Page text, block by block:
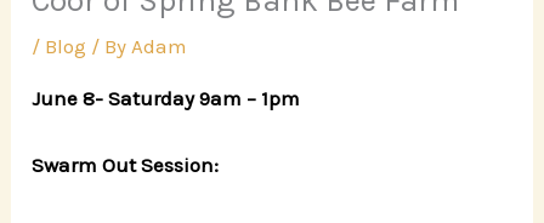
/ Blog / ByAdam
June 8- Saturday 9am – 1pm
Swarm Out Session: